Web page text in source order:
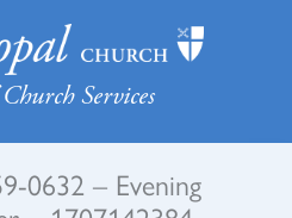
Services
0632 – Evening